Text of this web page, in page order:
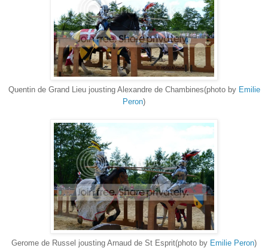
Quentin de Grand Lieu jousting Alexandre de Chambines(photo by Emilie
Peron)
Gerome de Russel jousting Arnaud de St Esprit(photo by Emilie Peron)